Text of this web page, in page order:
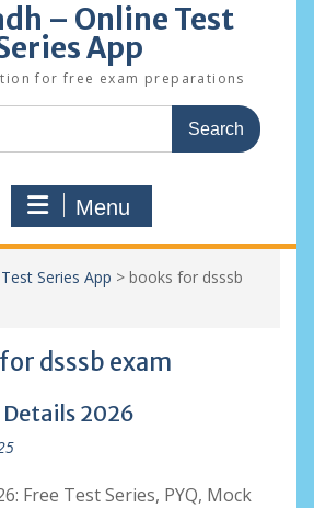
– Online Test
App
for free exam preparations
Menu
Series App > books for dsssb
dsssb exam
Details 2026
Free Test Series, PYQ, Mock